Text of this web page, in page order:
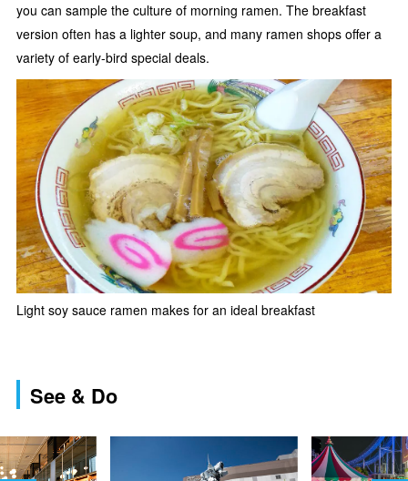
you can sample the culture of morning ramen. The breakfast
version often has a lighter soup, and many ramen shops offer a
variety of early-bird special deals.
Light soy sauce ramen makes for an ideal breakfast
See & Do